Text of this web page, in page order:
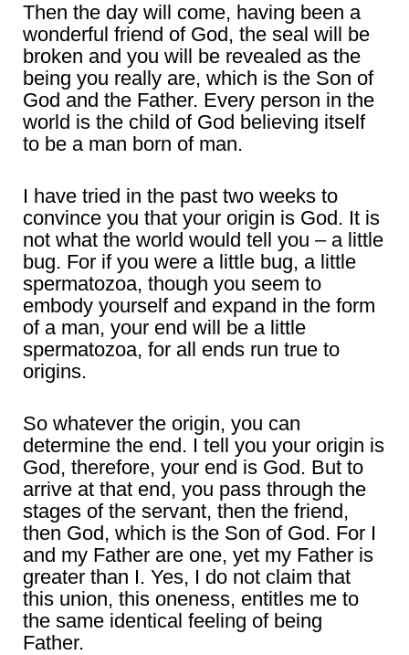
Then the day will come, having been a
wonderful friend of God, the seal will be
broken and you will be revealed as the
being you really are, which is the Son of
God and the Father. Every person in the
world is the child of God believing itself
to be a man born of man.
I have tried in the past two weeks to
convince you that your origin is God. It is
not what the world would tell you – a little
bug. For if you were a little bug, a little
spermatozoa, though you seem to
embody yourself and expand in the form
of a man, your end will be a little
spermatozoa, for all ends run true to
origins.
So whatever the origin, you can
determine the end. I tell you your origin is
God, therefore, your end is God. But to
arrive at that end, you pass through the
stages of the servant, then the friend,
then God, which is the Son of God. For I
and my Father are one, yet my Father is
greater than I. Yes, I do not claim that
this union, this oneness, entitles me to
the same identical feeling of being
Father.